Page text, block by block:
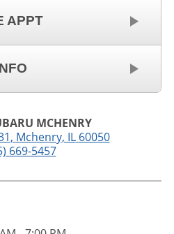
APPT
MCHENRY
, Mchenry, IL 60050
669-5457